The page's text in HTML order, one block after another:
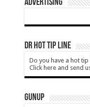
ADVERTISING
DR HOT TIP LINE
Do you have a hot
Click here and send
GUNUP